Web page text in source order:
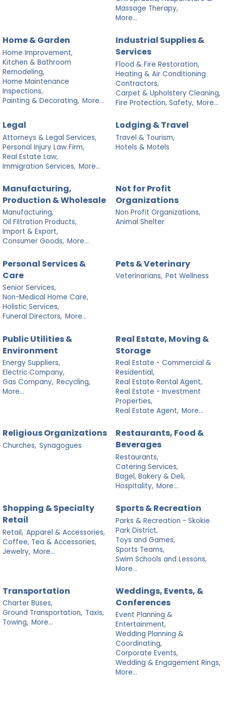
Massage Therapy,
More...
Home & Garden
Home Improvement,
Kitchen & Bathroom
Remodeling,
Home Maintenance
Inspections,
Painting & Decorating, More...
Industrial Supplies &
Services
Flood & Fire Restoration,
Heating & Air Conditioning
Contractors,
Carpet & Upholstery Cleaning,
Fire Protection, Safety, More...
Legal
Attorneys & Legal Services,
Personal Injury Law Firm,
Real Estate Law,
Immigration Services, More...
Lodging & Travel
Travel & Tourism,
Hotels & Motels
Manufacturing,
Production & Wholesale
Manufacturing,
Oil Filtration Products,
Import & Export,
Consumer Goods, More...
Not for Profit
Organizations
Non Profit Organizations,
Animal Shelter
Personal Services &
Care
Senior Services,
Non-Medical Home Care,
Holistic Services,
Funeral Directors, More...
Pets & Veterinary
Veterinarians, Pet Wellness
Public Utilities &
Environment
Energy Suppliers,
Electric Company,
Gas Company, Recycling,
More...
Real Estate, Moving &
Storage
Real Estate - Commercial &
Residential,
Real Estate Rental Agent,
Real Estate - Investment
Properties,
Real Estate Agent, More...
Religious Organizations
Churches, Synagogues
Restaurants, Food &
Beverages
Restaurants,
Catering Services,
Bagel, Bakery & Deli,
Hospitality, More...
Shopping & Specialty
Retail
Retail, Apparel & Accessories,
Coffee, Tea & Accessories,
Jewelry, More...
Sports & Recreation
Parks & Recreation - Skokie
Park District,
Toys and Games,
Sports Teams,
Swim Schools and Lessons,
More...
Transportation
Charter Buses,
Ground Transportation, Taxis,
Towing, More...
Weddings, Events, &
Conferences
Event Planning &
Entertainment,
Wedding Planning &
Coordinating,
Corporate Events,
Wedding & Engagement Rings,
More...